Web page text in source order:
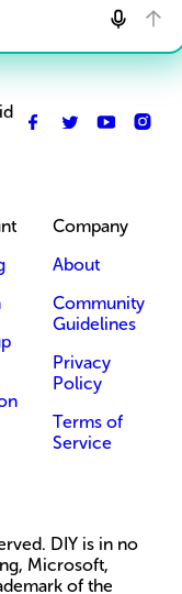
Company
About
Community
Guidelines
Privacy
Policy
Terms of
Service
DIY is in no
Microsoft,
of the